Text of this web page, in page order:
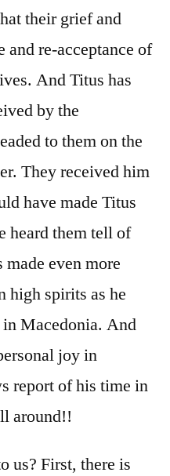
their grief and
and re-acceptance of
And Titus has
by the
to them on the
They received him
have made Titus
heard them tell of
even more
high spirits as he
Macedonia. And
joy in
report of his time in
around!!
us? First, there is